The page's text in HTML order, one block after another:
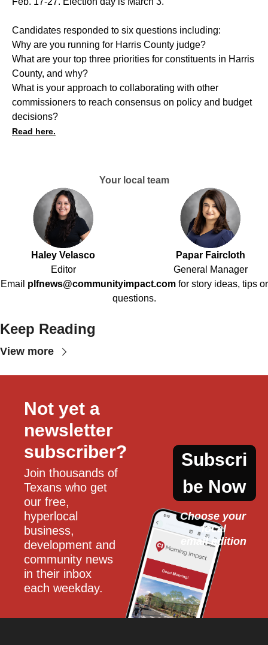
Candidates responded to six questions including:
Why are you running for Harris County judge?
What are your top three priorities for constituents in Harris
County, and why?
What is your approach to collaborating with other
commissioners to reach consensus on policy and budget
decisions?
Read here.
Your local team
Haley Velasco
Editor
Papar Faircloth
General Manager
Email plfnews@communityimpact.com for story ideas, tips or
questions.
Keep Reading
View more
Not yet a
newsletter
subscriber?
Join thousands of
Texans who get
our free,
hyperlocal
business,
development and
community news
in their inbox
each weekday.
Subscri
be Now
Choose your
local
email edition